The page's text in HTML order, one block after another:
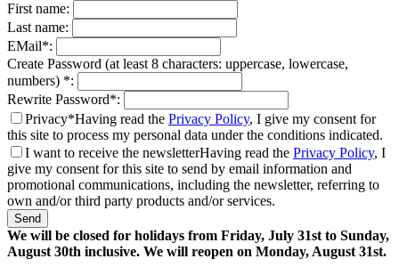
First name:
Last name:
EMail*:
Create Password (at least 8 characters: uppercase, lowercase,
numbers) *:
Rewrite Password*:
Privacy*Having read the Privacy Policy, I give my consent for
this site to process my personal data under the conditions indicated.
I want to receive the newsletterHaving read the Privacy Policy, I
give my consent for this site to send by email information and
promotional communications, including the newsletter, referring to
own and/or third party products and/or services.
Send
We will be closed for holidays from Friday, July 31st to Sunday,
August 30th inclusive. We will reopen on Monday, August 31st.